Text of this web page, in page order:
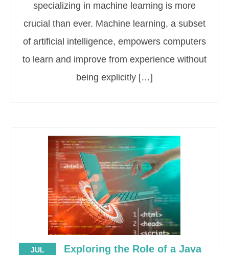
specializing in machine learning is more
crucial than ever. Machine learning, a subset
of artificial intelligence, empowers computers
to learn and improve from experience without
being explicitly […]
JUL
Exploring the Role of a Java